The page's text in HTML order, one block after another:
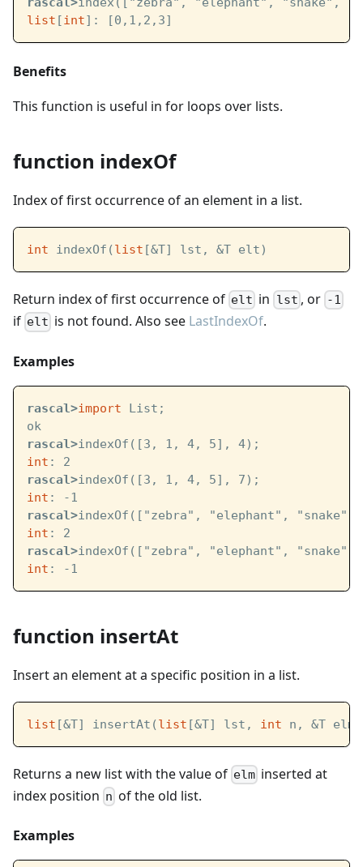
list [int]: [0,1,2,3]
Benefits
This function is useful in for loops over lists.
function indexOf
Index of first occurrence of an element in a list.
int indexOf(list [&T] lst, &T elt)
Return index of first occurrence of elt in lst , or -1
if elt is not found. Also see LastIndexOf.
Examples
rascal>import List;
ok
rascal>indexOf([3, 1, 4, 5], 4);
int : 2
rascal>indexOf([3, 1, 4, 5], 7);
int : -1
rascal>indexOf(["zebra", "elephant",
int : 2
rascal>indexOf(["zebra", "elephant",
int : -1
function insertAt
Insert an element at a specific position in a list.
list [&T] insertAt(list [&T] lst, int n, &T
Returns a new list with the value of elm inserted at
index position n of the old list.
Examples